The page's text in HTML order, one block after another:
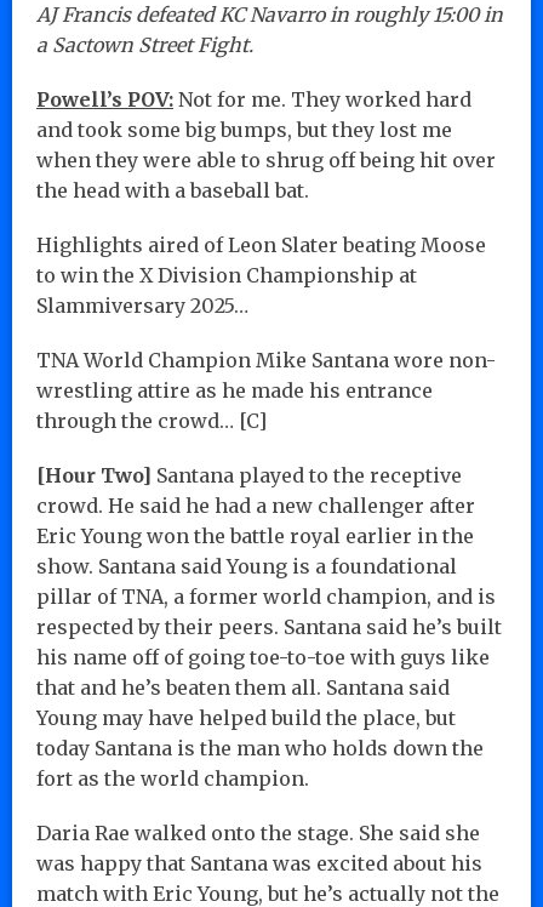
AJ Francis defeated KC Navarro in roughly 15:00 in
a Sactown Street Fight.
Powell’s POV: Not for me. They worked hard
and took some big bumps, but they lost me
when they were able to shrug off being hit over
the head with a baseball bat.
Highlights aired of Leon Slater beating Moose
to win the X Division Championship at
Slammiversary 2025…
TNA World Champion Mike Santana wore non-
wrestling attire as he made his entrance
through the crowd… [C]
[Hour Two] Santana played to the receptive
crowd. He said he had a new challenger after
Eric Young won the battle royal earlier in the
show. Santana said Young is a foundational
pillar of TNA, a former world champion, and is
respected by their peers. Santana said he’s built
his name off of going toe-to-toe with guys like
that and he’s beaten them all. Santana said
Young may have helped build the place, but
today Santana is the man who holds down the
fort as the world champion.
Daria Rae walked onto the stage. She said she
was happy that Santana was excited about his
match with Eric Young, but he’s actually not the